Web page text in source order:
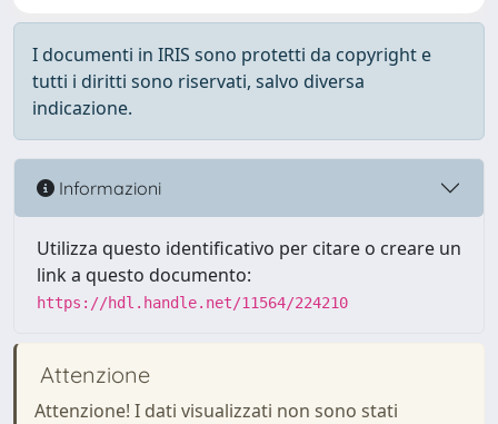
I documenti in IRIS sono protetti da copyright e
tutti i diritti sono riservati, salvo diversa
indicazione.
Informazioni
Utilizza questo identificativo per citare o creare un
link a questo documento:
https://hdl.handle.net/11564/224210
Attenzione
Attenzione! I dati visualizzati non sono stati